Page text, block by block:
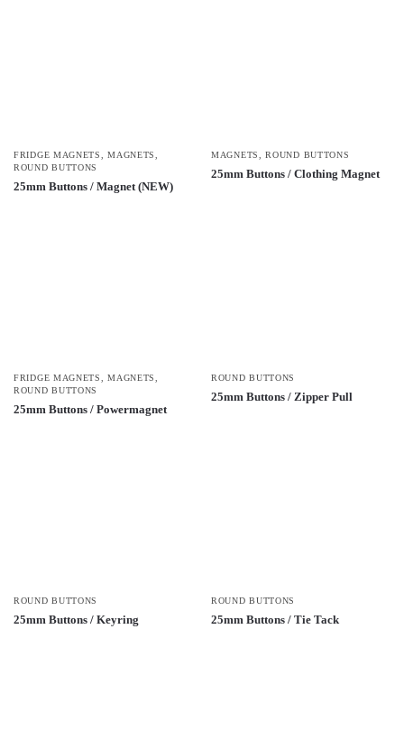
FRIDGE MAGNETS,MAGNETS,
ROUND BUTTONS
25mm Buttons / Magnet (NEW)
MAGNETS,ROUND BUTTONS
25mm Buttons / Clothing Magnet
FRIDGE MAGNETS,MAGNETS,
ROUND BUTTONS
25mm Buttons / Powermagnet
ROUND BUTTONS
25mm Buttons / Zipper Pull
ROUND BUTTONS
25mm Buttons / Keyring
ROUND BUTTONS
25mm Buttons / Tie Tack